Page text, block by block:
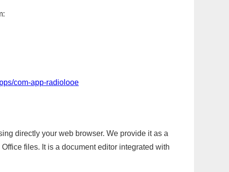
com-app-radiolooe
directly your web browser. We provide it as a
files. It is a document editor integrated with